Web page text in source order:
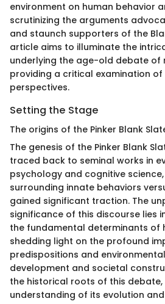
environment on human behavior
scrutinizing the arguments
and staunch supporters of the
article aims to illuminate the
underlying the age-old debate of
providing a critical examination
perspectives.
Setting the Stage
The origins of the Pinker Blank
The genesis of the Pinker Blank
traced back to seminal works in
psychology and cognitive
surrounding innate behaviors
gained significant traction. The
significance of this discourse lies
the fundamental determinants of
shedding light on the profound
predispositions and
development and societal
the historical roots of this
understanding of its evolution